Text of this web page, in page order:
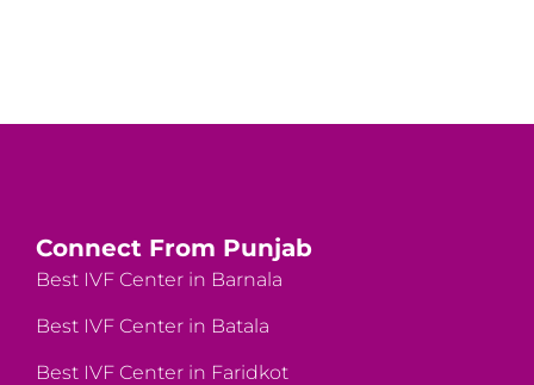
Connect From Punjab
Best IVF Center in Barnala
Best IVF Center in Batala
Best IVF Center in Faridkot